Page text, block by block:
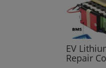
EV
Repair